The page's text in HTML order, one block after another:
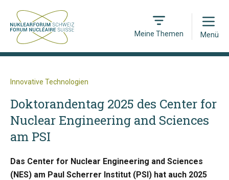
Meine Themen
Open
Menü
Innovative Technologien
Doktorandentag 2025 des Center for
Nuclear Engineering and Sciences
am PSI
Das Center for Nuclear Engineering and Sciences
(NES) am Paul Scherrer Institut (PSI) hat auch 2025